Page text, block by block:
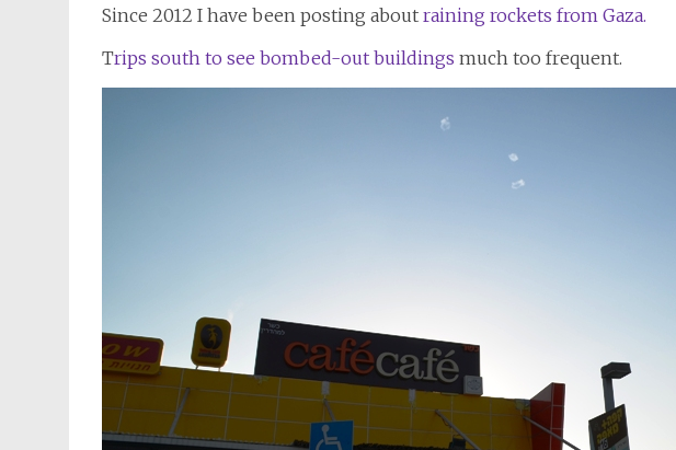
Since 2012 I have been posting about raining rockets from Gaza.
Trips south to see bombed-out buildings much too frequent.